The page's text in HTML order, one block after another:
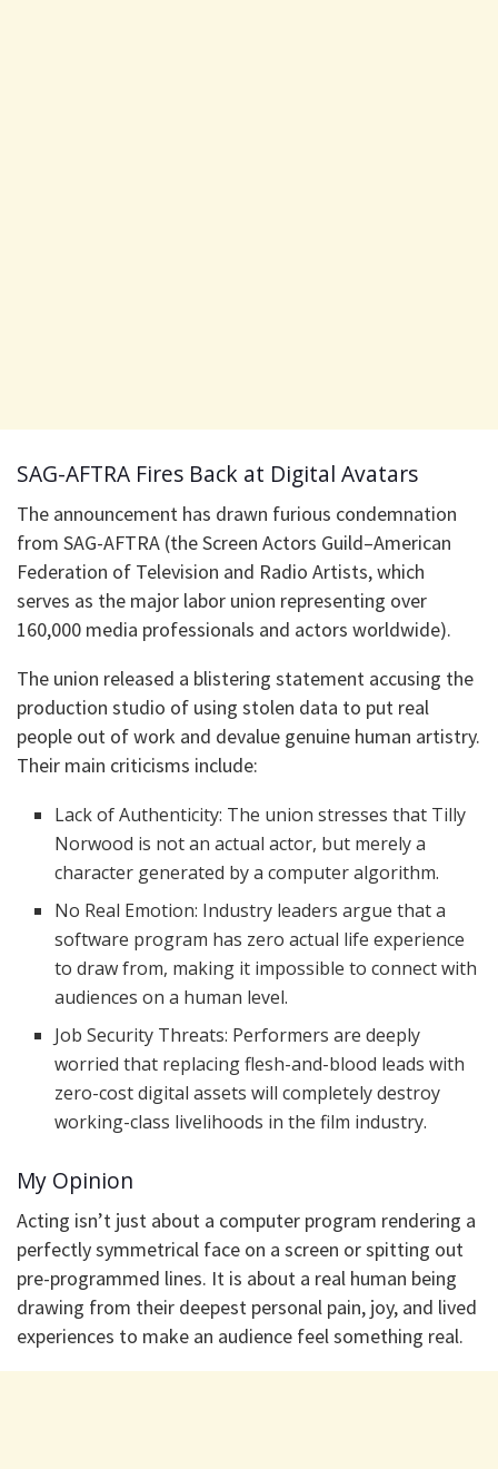
​SAG-AFTRA Fires Back at Digital Avatars
​The announcement has drawn furious condemnation
from SAG-AFTRA (the Screen Actors Guild–American
Federation of Television and Radio Artists, which
serves as the major labor union representing over
160,000 media professionals and actors worldwide).
​The union released a blistering statement accusing the
production studio of using stolen data to put real
people out of work and devalue genuine human artistry.
Their main criticisms include:
​Lack of Authenticity: The union stresses that Tilly
Norwood is not an actual actor, but merely a
character generated by a computer algorithm.
​No Real Emotion: Industry leaders argue that a
software program has zero actual life experience
to draw from, making it impossible to connect with
audiences on a human level.
​Job Security Threats: Performers are deeply
worried that replacing flesh-and-blood leads with
zero-cost digital assets will completely destroy
working-class livelihoods in the film industry.
​My Opinion
Acting isn’t just about a computer program rendering a
perfectly symmetrical face on a screen or spitting out
pre-programmed lines. It is about a real human being
drawing from their deepest personal pain, joy, and lived
experiences to make an audience feel something real.